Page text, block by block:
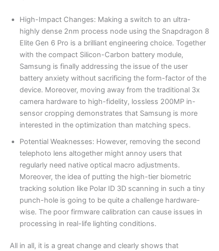
High-Impact Changes: Making a switch to an ultra-
highly dense 2nm process node using the Snapdragon 8
Elite Gen 6 Pro is a brilliant engineering choice. Together
with the compact Silicon-Carbon battery module,
Samsung is finally addressing the issue of the user
battery anxiety without sacrificing the form-factor of the
device. Moreover, moving away from the traditional 3x
camera hardware to high-fidelity, lossless 200MP in-
sensor cropping demonstrates that Samsung is more
interested in the optimization than matching specs.
Potential Weaknesses: However, removing the second
telephoto lens altogether might annoy users that
regularly need native optical macro adjustments.
Moreover, the idea of putting the high-tier biometric
tracking solution like Polar ID 3D scanning in such a tiny
punch-hole is going to be quite a challenge hardware-
wise. The poor firmware calibration can cause issues in
processing in real-life lighting conditions.
All in all, it is a great change and clearly shows that